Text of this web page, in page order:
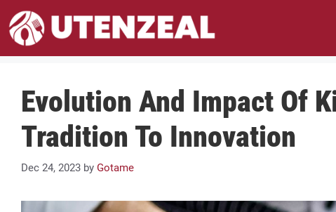
Skip
to
content
Evolution And Impact Of
Tradition To Innovation
Dec 24, 2023 by Gotame